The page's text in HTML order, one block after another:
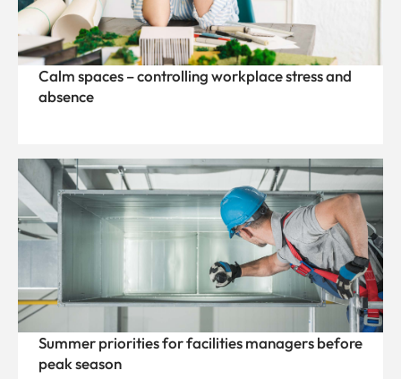
Calm spaces – controlling workplace stress and
absence
Summer priorities for facilities managers before
peak season